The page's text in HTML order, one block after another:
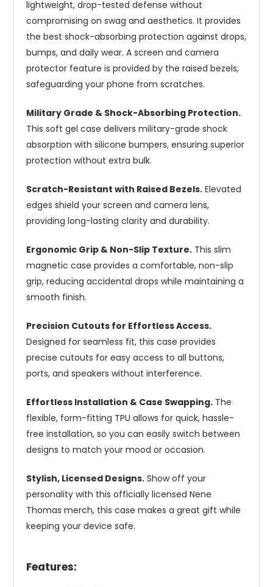
lightweight, drop-tested defense without
compromising on swag and aesthetics. It provides
the best shock-absorbing protection against drops,
bumps, and daily wear. A screen and camera
protector feature is provided by the raised bezels,
safeguarding your phone from scratches.
Military Grade & Shock-Absorbing Protection.
This soft gel case delivers military-grade shock
absorption with silicone bumpers, ensuring superior
protection without extra bulk.
Scratch-Resistant with Raised Bezels. Elevated
edges shield your screen and camera lens,
providing long-lasting clarity and durability.
Ergonomic Grip & Non-Slip Texture. This slim
magnetic case provides a comfortable, non-slip
grip, reducing accidental drops while maintaining a
smooth finish.
Precision Cutouts for Effortless Access.
Designed for seamless fit, this case provides
precise cutouts for easy access to all buttons,
ports, and speakers without interference.
Effortless Installation & Case Swapping. The
flexible, form-fitting TPU allows for quick, hassle-
free installation, so you can easily switch between
designs to match your mood or occasion.
Stylish, Licensed Designs. Show off your
personality with this officially licensed Nene
Thomas merch, this case makes a great gift while
keeping your device safe.
Features: